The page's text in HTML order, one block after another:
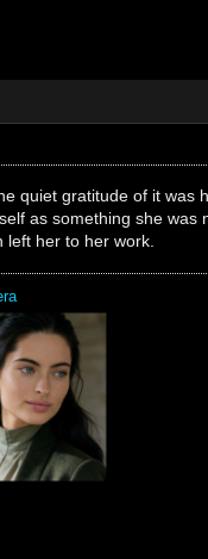
quiet gratitude of it was
as something she was
left her to her work.